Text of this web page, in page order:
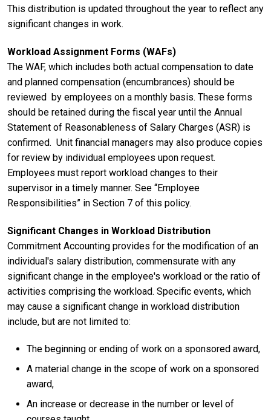
This distribution is updated throughout the year to reflect any
significant changes in work.
Workload Assignment Forms (WAFs)
The WAF, which includes both actual compensation to date
and planned compensation (encumbrances) should be
reviewed by employees on a monthly basis. These forms
should be retained during the fiscal year until the Annual
Statement of Reasonableness of Salary Charges (ASR) is
confirmed. Unit financial managers may also produce copies
for review by individual employees upon request.
Employees must report workload changes to their
supervisor in a timely manner. See “Employee
Responsibilities” in Section 7 of this policy.
Significant Changes in Workload Distribution
Commitment Accounting provides for the modification of an
individual's salary distribution, commensurate with any
significant change in the employee's workload or the ratio of
activities comprising the workload. Specific events, which
may cause a significant change in workload distribution
include, but are not limited to:
The beginning or ending of work on a sponsored award,
A material change in the scope of work on a sponsored
award,
An increase or decrease in the number or level of